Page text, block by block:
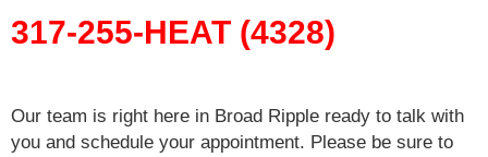
317-255-HEAT (4328)
Our team is right here in Broad Ripple ready to talk with
you and schedule your appointment. Please be sure to